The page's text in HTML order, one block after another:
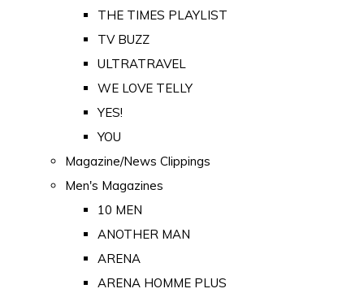
THE TIMES PLAYLIST
TV BUZZ
ULTRATRAVEL
WE LOVE TELLY
YES!
YOU
Magazine/News Clippings
Men's Magazines
10 MEN
ANOTHER MAN
ARENA
ARENA HOMME PLUS